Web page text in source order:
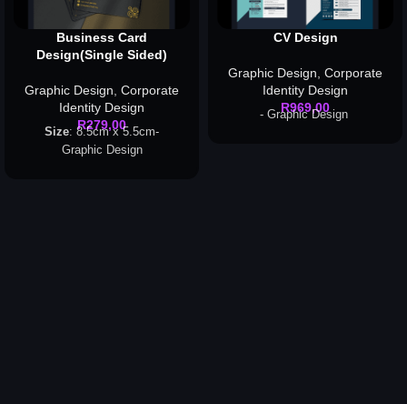
Business Card
Design(Single Sided)
Graphic Design Corporate
Identity Design
R279,00
Size: 8.5cm x 5.5cm-
Graphic Design
CV Design
Graphic Design Corporate
Identity Design
R969,00
- Graphic Design